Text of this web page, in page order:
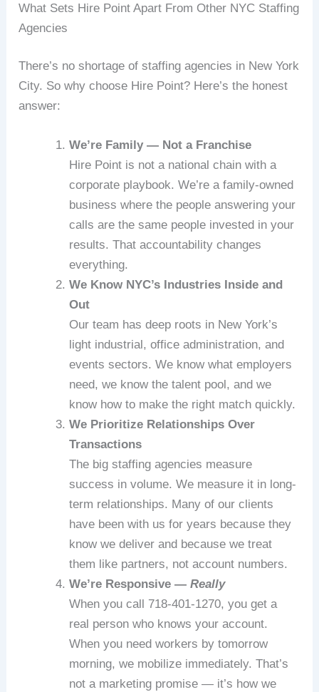
What Sets Hire Point Apart From Other NYC Staffing
Agencies
There’s no shortage of staffing agencies in New York
City. So why choose Hire Point? Here’s the honest
answer:
We’re Family — Not a Franchise
Hire Point is not a national chain with a
corporate playbook. We’re a family-owned
business where the people answering your
calls are the same people invested in your
results. That accountability changes
everything.
We Know NYC’s Industries Inside and
Out
Our team has deep roots in New York’s
light industrial, office administration, and
events sectors. We know what employers
need, we know the talent pool, and we
know how to make the right match quickly.
We Prioritize Relationships Over
Transactions
The big staffing agencies measure
success in volume. We measure it in long-
term relationships. Many of our clients
have been with us for years because they
know we deliver and because we treat
them like partners, not account numbers.
We’re Responsive —Really
When you call 718-401-1270, you get a
real person who knows your account.
When you need workers by tomorrow
morning, we mobilize immediately. That’s
not a marketing promise — it’s how we